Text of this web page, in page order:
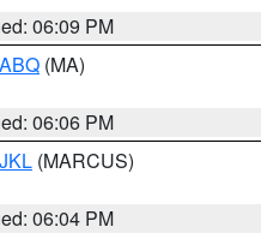
06:09 PM
ABQ (MA)
06:06 PM
JKL (MARCUS)
06:04 PM